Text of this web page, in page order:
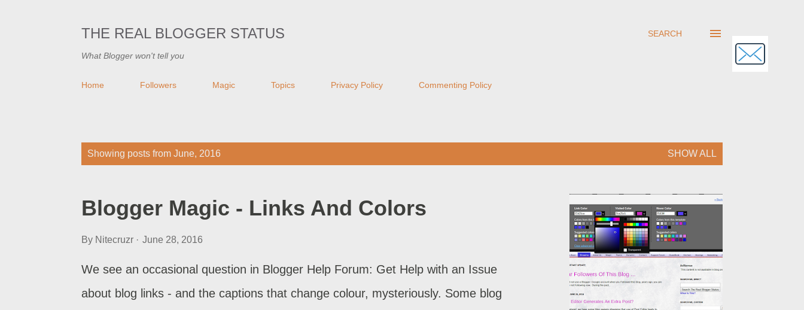
THE REAL BLOGGER STATUS
What Blogger won't tell you
SEARCH
Home Followers Magic Topics Privacy Policy Commenting Policy
Showing posts from June, 2016 SHOW ALL
Blogger Magic - Links And Colors
By Nitecruzr June 28, 2016
We see an occasional question in Blogger Help Forum: Get Help with an Issue
about blog links - and the captions that change colour, mysteriously. Some blog